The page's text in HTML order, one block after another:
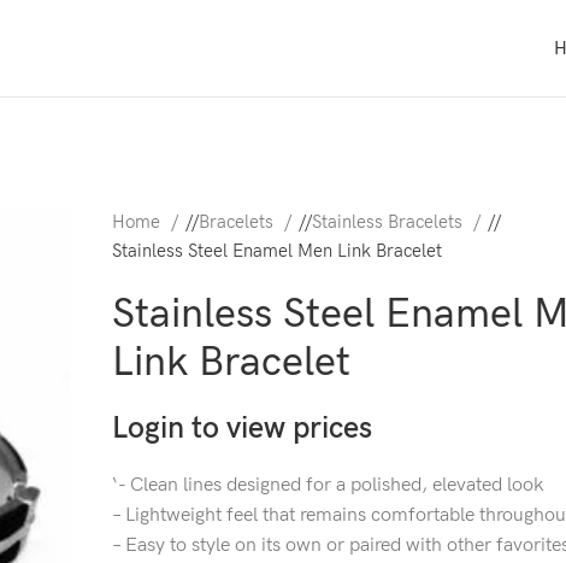
Home / Bracelets / Stainless Bracelets
/
Stainless Steel Enamel Men Link Bracelet
Stainless Steel Enamel
Link Bracelet
Login to view prices
‘- Clean lines designed for a polished, elevated look
– Lightweight feel that remains comfortable
– Easy to style on its own or paired with other